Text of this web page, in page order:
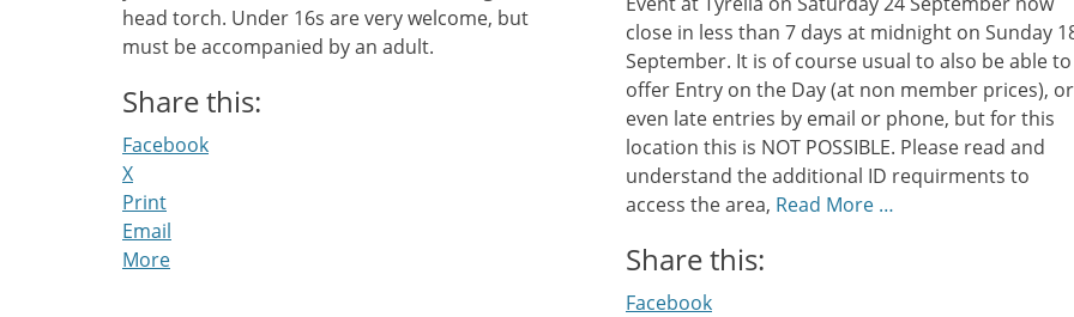
head torch. Under 16s are very welcome, but
must be accompanied by an adult.
Share this:
Facebook
X
Print
Email
More
close in less than 7 days at midnight on Sunday
September. It is of course usual to also be able to
offer Entry on the Day (at non member prices), or
even late entries by email or phone, but for this
location this is NOT POSSIBLE. Please read and
understand the additional ID requirments to
access the area, Read More …
Share this:
Facebook